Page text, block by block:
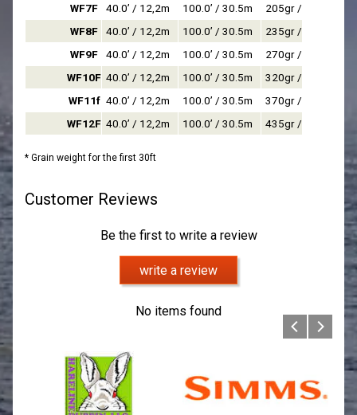
WF7F
WF8F
WF9F
WF10F
WF11f
WF12F
40.0’ / 12,2m
100.0’ / 30.5m
205gr / 13,3g
40.0’ / 12,2m
100.0’ / 30.5m
235gr / 15,2g
40.0’ / 12,2m
100.0’ / 30.5m
270gr / 17,5g
40.0’ / 12,2m
100.0’ / 30.5m
320gr / 20,7g
40.0’ / 12,2m
100.0’ / 30.5m
370gr / 24,0g
40.0’ / 12,2m
100.0’ / 30.5m 435gr / 28,2g
* Grain weight for the first 30ft
Customer Reviews
Be the first to write a review
write a review
No items found